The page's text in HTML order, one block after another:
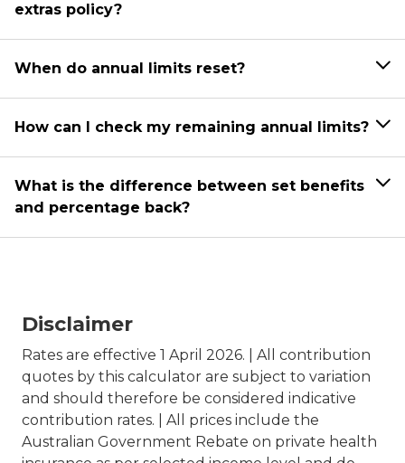
extras policy?
When do annual limits reset?
How can I check my remaining annual limits?
What is the difference between set benefits
and percentage back?
Disclaimer
Rates are effective 1 April 2026. | All contribution
quotes by this calculator are subject to variation
and should therefore be considered indicative
contribution rates. | All prices include the
Australian Government Rebate on private health